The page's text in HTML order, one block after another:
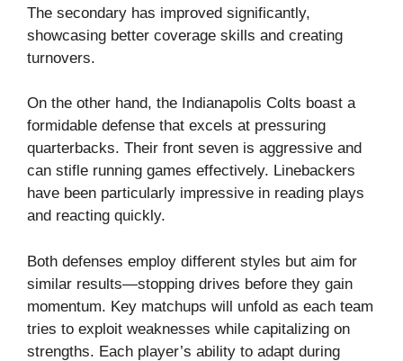
The secondary has improved significantly,
showcasing better coverage skills and creating
turnovers.
On the other hand, the Indianapolis Colts boast a
formidable defense that excels at pressuring
quarterbacks. Their front seven is aggressive and
can stifle running games effectively. Linebackers
have been particularly impressive in reading plays
and reacting quickly.
Both defenses employ different styles but aim for
similar results—stopping drives before they gain
momentum. Key matchups will unfold as each team
tries to exploit weaknesses while capitalizing on
strengths. Each player’s ability to adapt during